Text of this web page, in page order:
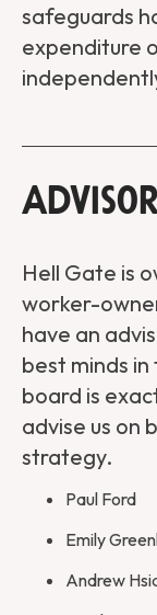
safeguards
expenditure
Hell Gate is
worker-
have an
best minds in
board is
advise us on
strategy.
Paul Ford
Emily
Andrew